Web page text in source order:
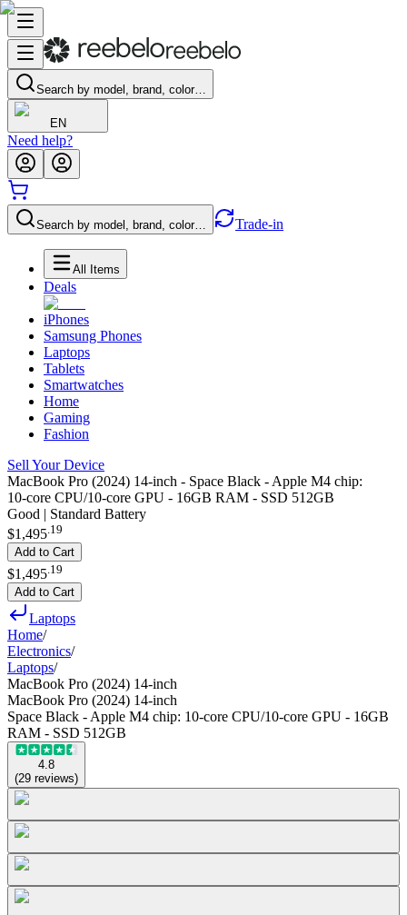
Search by model, brand, color…
EN
Need help?
Search by model, brand, color… Trade-in
All Items
Deals
iPhones
Samsung Phones
Laptops
Tablets
Smartwatches
Home
Gaming
Fashion
Sell Your Device
MacBook Pro (2024) 14-inch - Space Black - Apple M4 chip:
10‑core CPU/10‑core GPU - 16GB RAM - SSD 512GB
Good | Standard Battery
$1,495.19
Add to Cart
$1,495 19
Add to Cart
Laptops
Home/
Electronics/
Laptops/
MacBook Pro (2024) 14-inch
MacBook Pro (2024) 14-inch
Space Black - Apple M4 chip: 10‑core CPU/10‑core GPU - 16GB
RAM - SSD 512GB
4.8
(29 reviews)